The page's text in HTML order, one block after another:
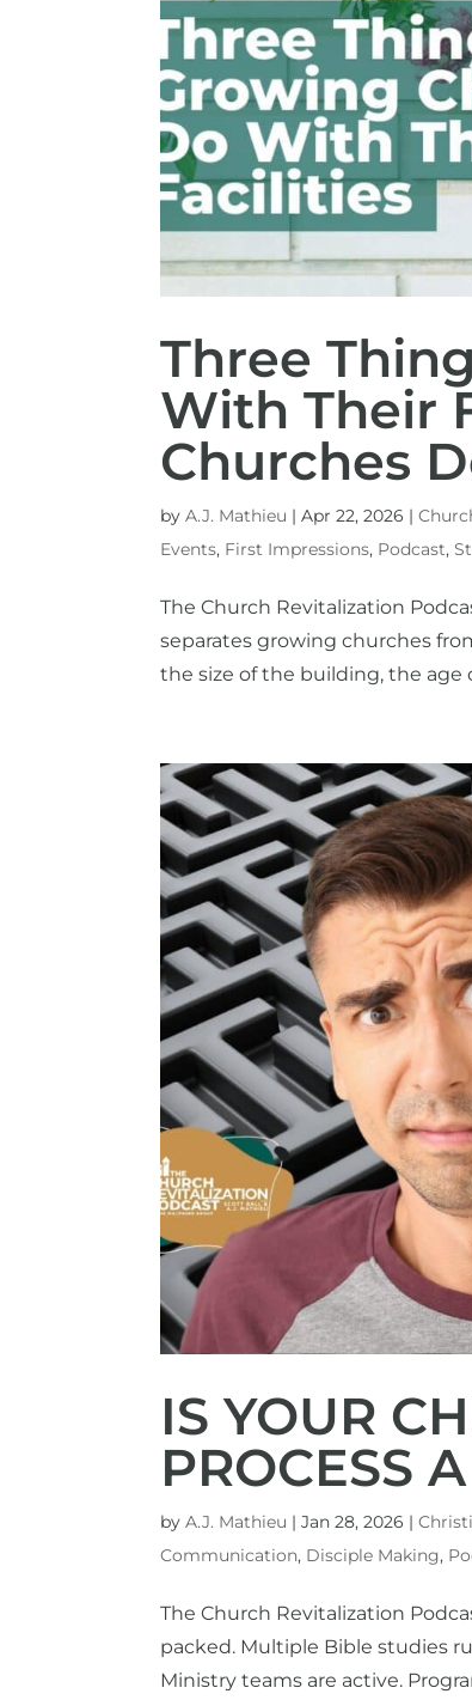
Three
With Their
Churches
byA.J. Mathieu |Apr 22, 2026 |
Events, First Impressions, Podcast,
The Church Revitalization
separates growing churches
the size of the building, the age
IS YOUR
PROCESS
byA.J. Mathieu |Jan 28, 2026 |
Communication, Disciple Making,
The Church Revitalization
packed. Multiple Bible studies
Ministry teams are active.